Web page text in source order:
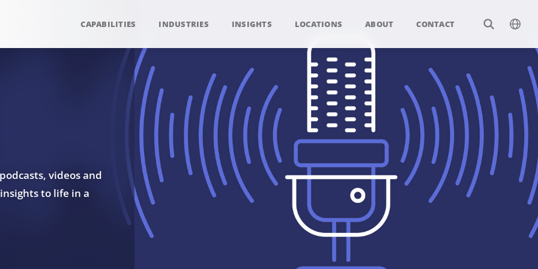
CAPABILITIES INDUSTRIES INSIGHTS LOCATIONS ABOUT CONTACT
videos and
to life in a